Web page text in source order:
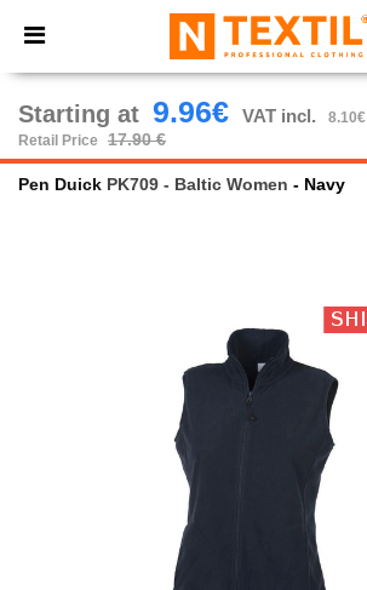
× Ntextil App
Better prices on app!
Starting at 9.96€ VAT incl. 8.10€
Retail Price 17.90 €
Pen Duick PK709 - Baltic Women - Navy